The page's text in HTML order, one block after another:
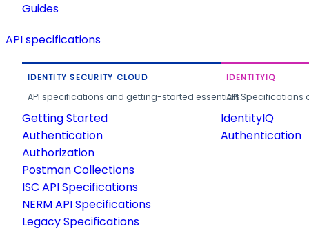
Guides
API specifications
IDENTITY SECURITY CLOUD
API specifications and getting-started essentials.
Getting Started
Authentication
Authorization
Postman Collections
ISC API Specifications
NERM API Specifications
Legacy Specifications
IDENTITYIQ
API
IdentityIQ
Authentication